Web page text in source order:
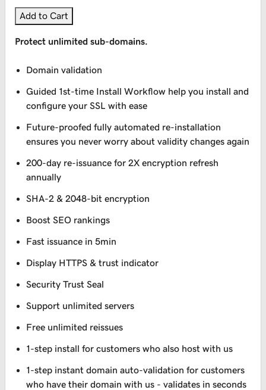
Add to Cart
Protect unlimited sub-domains.
Domain validation
Guided 1st-time Install Workflow help you install and
configure your SSL with ease
Future-proofed fully automated re-installation
ensures you never worry about validity changes again
200-day re-issuance for 2X encryption refresh
annually
SHA-2 & 2048-bit encryption
Boost SEO rankings
Fast issuance in 5min
Display HTTPS & trust indicator
Security Trust Seal
Support unlimited servers
Free unlimited reissues
1-step install for customers who also host with us
1-step instant domain auto-validation for customers
who have their domain with us - validates in seconds